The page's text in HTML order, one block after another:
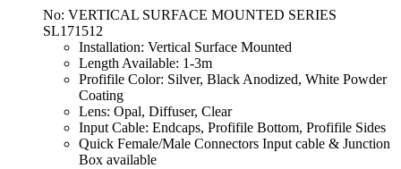
No: VERTICAL SURFACE MOUNTED SERIES
SL171512
Installation: Vertical Surface Mounted
Length Available: 1-3m
Profifile Color: Silver, Black Anodized, White Powder
Coating
Lens: Opal, Diffuser, Clear
Input Cable: Endcaps, Profifile Bottom, Profifile Sides
Quick Female/Male Connectors Input cable & Junction
Box available